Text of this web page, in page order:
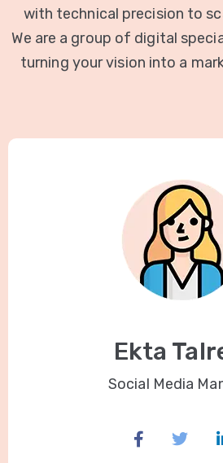
with technical precision to
We are a group of digital
turning your vision into a
Ekta
Social Media